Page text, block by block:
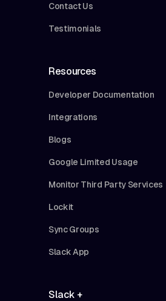
Contact Us
Testimonials
Resources
Developer Documentation
Integrations
Blogs
Google Limited Usage
Monitor Third Party Services
Lockit
Sync Groups
Slack App
Slack +